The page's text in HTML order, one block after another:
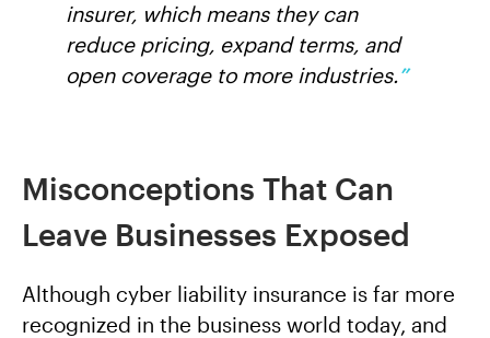
insurer, which means they can
reduce pricing, expand terms, and
open coverage to more industries.”
Misconceptions That Can
Leave Businesses Exposed
Although cyber liability insurance is far more
recognized in the business world today, and